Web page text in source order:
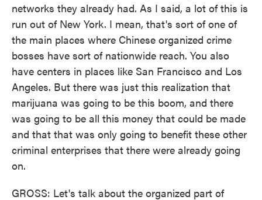
networks they already had. As I said, a lot of this is
run out of New York. I mean, that's sort of one of
the main places where Chinese organized crime
bosses have sort of nationwide reach. You also
have centers in places like San Francisco and Los
Angeles. But there was just this realization that
marijuana was going to be this boom, and there
was going to be all this money that could be made
and that that was only going to benefit these other
criminal enterprises that there were already going
on.
GROSS: Let's talk about the organized part of